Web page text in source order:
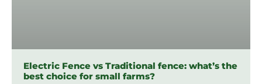
Electric Fence vs Traditional fence: what’s the
best choice for small farms?